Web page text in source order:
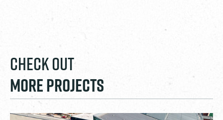
CHECK OUT
MORE PROJECTS